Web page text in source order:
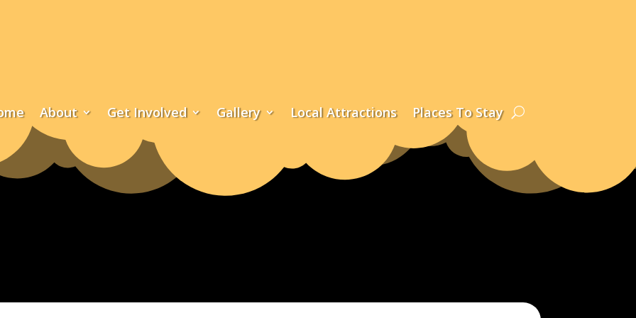
About Get Involved Gallery Local Attractions Places To Stay